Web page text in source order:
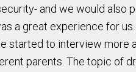
and we would also
a great experience for
started to interview
parents. The topic of